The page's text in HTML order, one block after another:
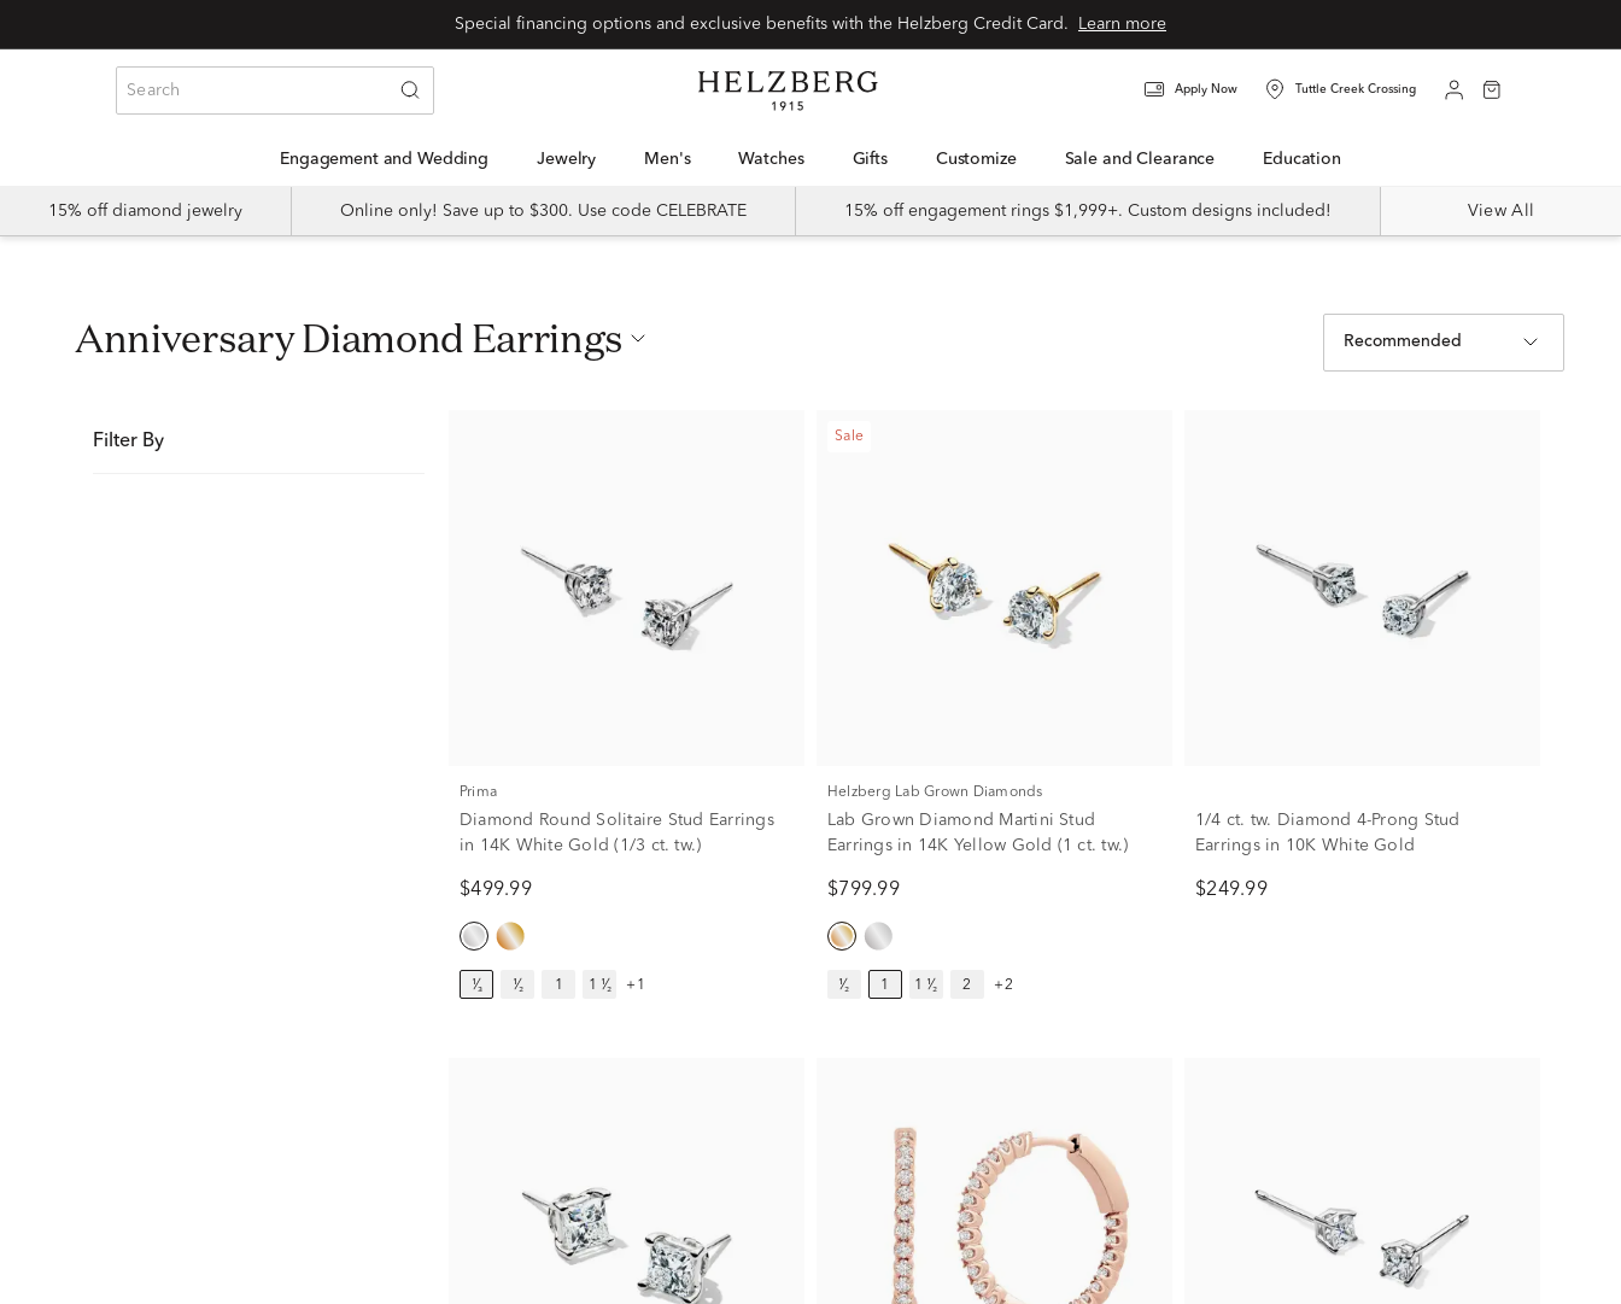
Special financing options and exclusive benefits with the Helzberg Credit Card. Learn more
Apply Now Tuttle Creek Crossing
Engagement and Wedding Jewelry Men's Watches Gifts Customize Sale and Clearance Education
15% off diamond jewelry Online only! Save up to $300. Use code CELEBRATE 15% off engagement rings $1,999+. Custom designs included! View All
Anniversary Diamond Earrings Recommended
Filter By
Prima
Diamond Round Solitaire Stud Earrings
in 14K White Gold (1/3 ct. tw.)
$499.99
¹⁄₃ ¹⁄₂ 1 1 ¹⁄₂ +1
Sale
Helzberg Lab Grown Diamonds
Lab Grown Diamond Martini Stud
Earrings in 14K Yellow Gold (1 ct. tw.)
$799.99
¹⁄₂ 1 1 ¹⁄₂ 2 +2
1/4 ct. tw. Diamond 4-Prong Stud
Earrings in 10K White Gold
$249.99